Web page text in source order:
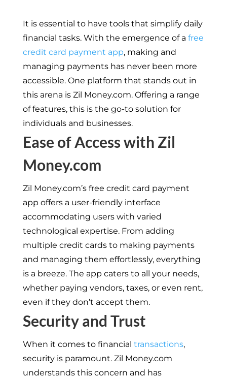
It is essential to have tools that simplify daily
financial tasks. With the emergence of a free
credit card payment app, making and
managing payments has never been more
accessible. One platform that stands out in
this arena is Zil Money.com. Offering a range
of features, this is the go-to solution for
individuals and businesses.
Ease of Access with Zil
Money.com
Zil Money.com’s free credit card payment
app offers a user-friendly interface
accommodating users with varied
technological expertise. From adding
multiple credit cards to making payments
and managing them effortlessly, everything
is a breeze. The app caters to all your needs,
whether paying vendors, taxes, or even rent,
even if they don’t accept them.
Security and Trust
When it comes to financial transactions,
security is paramount. Zil Money.com
understands this concern and has